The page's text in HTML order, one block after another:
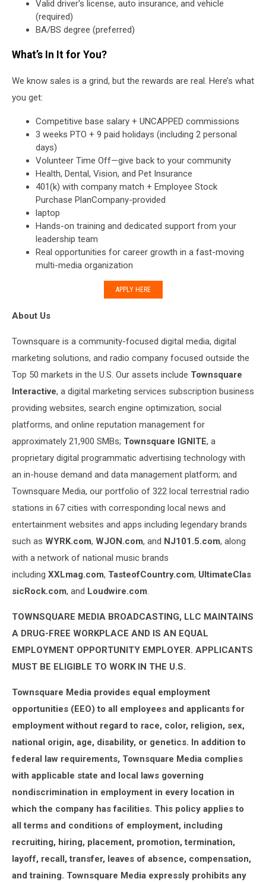
Valid driver's license, auto insurance, and vehicle
(required)
BA/BS degree (preferred)
What’s In It for You?
We know sales is a grind, but the rewards are real. Here’s what
you get:
Competitive base salary + UNCAPPED commissions
3 weeks PTO + 9 paid holidays (including 2 personal
days)
Volunteer Time Off—give back to your community
Health, Dental, Vision, and Pet Insurance
401(k) with company match + Employee Stock
Purchase PlanCompany-provided
laptop
Hands-on training and dedicated support from your
leadership team
Real opportunities for career growth in a fast-moving
multi-media organization
APPLY HERE
About Us
Townsquare is a community-focused digital media, digital
marketing solutions, and radio company focused outside the
Top 50 markets in the U.S. Our assets include Townsquare
Interactive, a digital marketing services subscription business
providing websites, search engine optimization, social
platforms, and online reputation management for
approximately 21,900 SMBs; Townsquare IGNITE, a
proprietary digital programmatic advertising technology with
an in-house demand and data management platform; and
Townsquare Media, our portfolio of 322 local terrestrial radio
stations in 67 cities with corresponding local news and
entertainment websites and apps including legendary brands
such as WYRK.com, WJON.com, and NJ101.5.com, along
with a network of national music brands
including XXLmag.com, TasteofCountry.com, UltimateClas
sicRock.com, and Loudwire.com.
TOWNSQUARE MEDIA BROADCASTING, LLC MAINTAINS
A DRUG-FREE WORKPLACE AND IS AN EQUAL
EMPLOYMENT OPPORTUNITY EMPLOYER. APPLICANTS
MUST BE ELIGIBLE TO WORK IN THE U.S.
Townsquare Media provides equal employment
opportunities (EEO) to all employees and applicants for
employment without regard to race, color, religion, sex,
national origin, age, disability, or genetics. In addition to
federal law requirements, Townsquare Media complies
with applicable state and local laws governing
nondiscrimination in employment in every location in
which the company has facilities. This policy applies to
all terms and conditions of employment, including
recruiting, hiring, placement, promotion, termination,
layoff, recall, transfer, leaves of absence, compensation,
and training. Townsquare Media expressly prohibits any